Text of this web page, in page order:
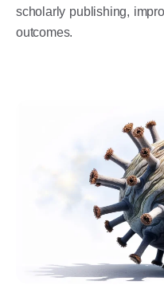
scholarly publishing,
outcomes.